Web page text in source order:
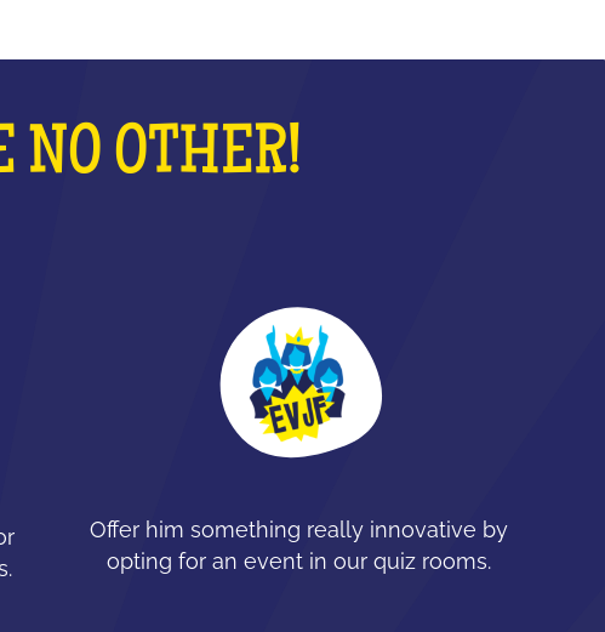
NO OTHER!
Offer him something really innovative by
opting for an event in our quiz rooms.